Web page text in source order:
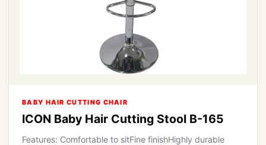
BABY HAIR CUTTING CHAIR
ICON Baby Hair Cutting Stool B-165
Features: Comfortable to sitFine finishHighly durable